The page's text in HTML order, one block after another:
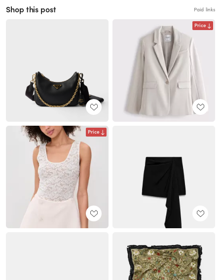
Shop this post Paid links
Price
Price